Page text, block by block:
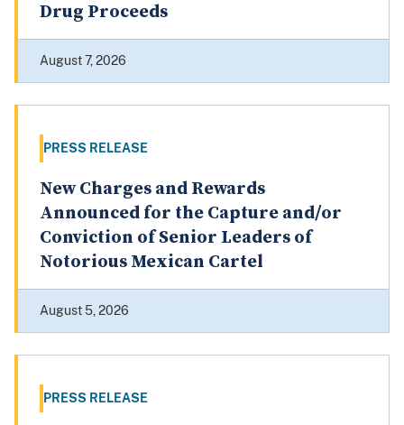
Drug Proceeds
August 7, 2026
PRESS RELEASE
New Charges and Rewards
Announced for the Capture and/or
Conviction of Senior Leaders of
Notorious Mexican Cartel
August 5, 2026
PRESS RELEASE